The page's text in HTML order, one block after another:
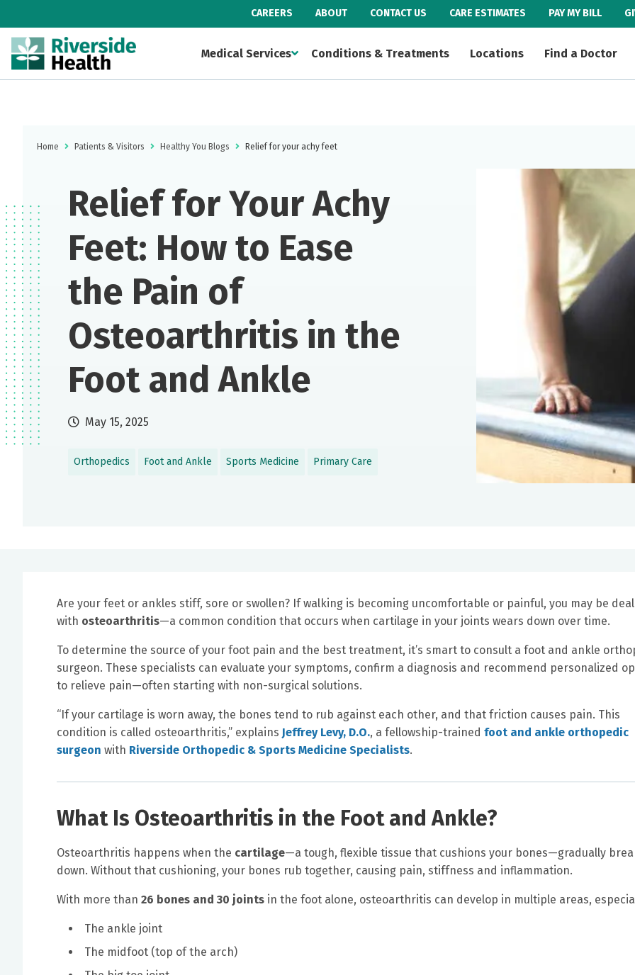
CAREERS ABOUT CONTACT US CARE ESTIMATES PAY MY BILL
Medical Services Conditions & Treatments Locations Find a Doctor
Home Patients & Visitors Healthy You Blogs Relief for your achy feet
Relief for Your Achy
Feet: How to Ease
the Pain of
Osteoarthritis in the
Foot and Ankle
May 15, 2025
Orthopedics Foot and Ankle Sports Medicine Primary Care
Are your feet or ankles stiff, sore or swollen? If walking is becoming uncomfortable or painful, you may be
with osteoarthritis—a common condition that occurs when cartilage in your joints wears down over time.
To determine the source of your foot pain and the best treatment, it’s smart to consult a foot and ankle
surgeon. These specialists can evaluate your symptoms, confirm a diagnosis and recommend personalized
to relieve pain—often starting with non-surgical solutions.
“If your cartilage is worn away, the bones tend to rub against each other, and that friction causes pain. This
condition is called osteoarthritis,” explains Jeffrey Levy, D.O., a fellowship-trained foot and ankle orthopedic
surgeon with Riverside Orthopedic & Sports Medicine Specialists.
What Is Osteoarthritis in the Foot and Ankle?
Osteoarthritis happens when the cartilage—a tough, flexible tissue that cushions your bones—gradually
down. Without that cushioning, your bones rub together, causing pain, stiffness and inflammation.
With more than 26 bones and 30 joints in the foot alone, osteoarthritis can develop in multiple areas,
The ankle joint
The midfoot (top of the arch)